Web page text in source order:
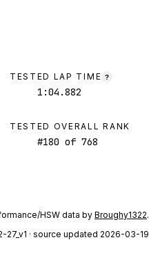
TESTED LAP TIME ?
1:04.882
TESTED OVERALL RANK
#180 of 768
HSW data by Broughy1322.
27_v1 · source updated 2026-03-19